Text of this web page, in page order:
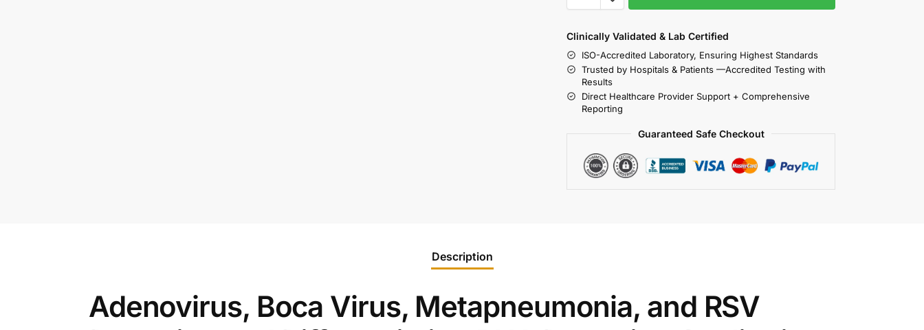
Clinically Validated & Lab Certified
ISO-Accredited Laboratory, Ensuring Highest Standards
Trusted by Hospitals & Patients —Accredited Testing with
Results
Direct Healthcare Provider Support + Comprehensive
Reporting
Guaranteed Safe Checkout
Description
Adenovirus, Boca Virus, Metapneumonia, and RSV